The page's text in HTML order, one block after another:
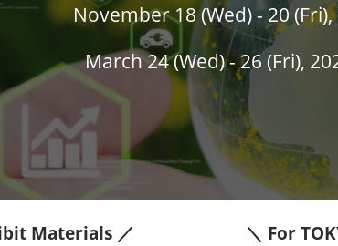
November 18 (Wed) - 20
March 24 (Wed) - 26 (Fri),
Materials ／ ＼ For